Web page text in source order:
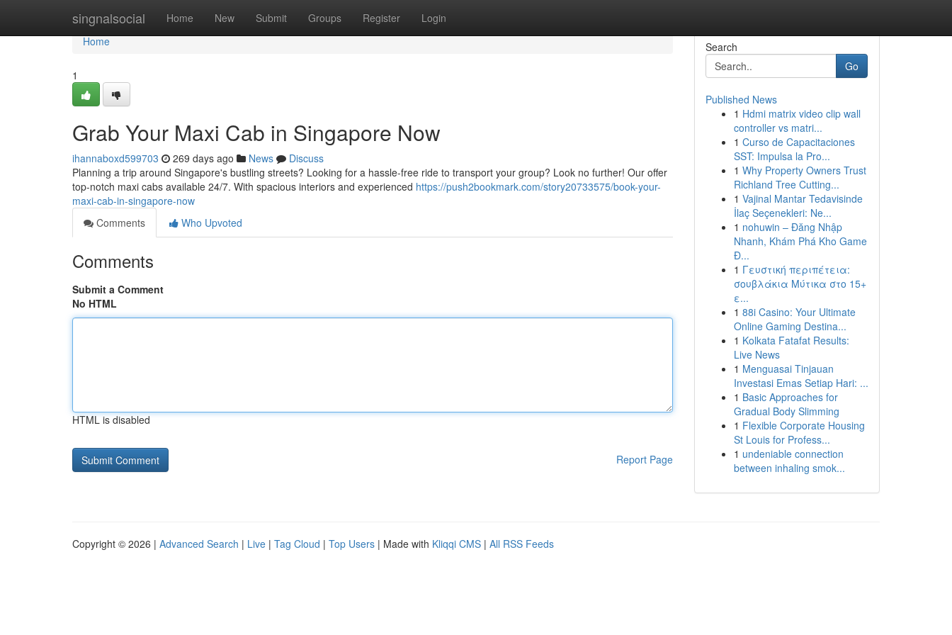
singnalsocial Home New Submit Groups Register Login
Home
Home
1
Grab Your Maxi Cab in Singapore Now
ihannaboxd599703 269 days ago News
Discuss
Planning a trip around Singapore's bustling streets? Looking for a hassle-free ride to transport your group? Look no further! Our offer
top-notch maxi cabs available 24/7. With spacious interiors and experienced https://push2bookmark.com/story20733575/book-your-
maxi-cab-in-singapore-now
Comments
Who Upvoted
Comments
Submit a Comment
No HTML
HTML is disabled
Report Page
Search
Go
Published News
1 Hdmi matrix video clip wall
controller vs matri...
1 Curso de Capacitaciones
SST: Impulsa la Pro...
1 Why Property Owners Trust
Richland Tree Cutting...
1 Vajinal Mantar Tedavisinde
İlaç Seçenekleri: Ne...
1 nohuwin – Đăng Nhập
Nhanh, Khám Phá Kho Game
Đ...
1 Γευστική περιπέτεια:
σουβλάκια Μύτικα στο 15+
ε...
1 88i Casino: Your Ultimate
Online Gaming Destina...
1 Kolkata Fatafat Results:
Live News
1 Menguasai Tinjauan
Investasi Emas Setiap Hari: ...
1 Basic Approaches for
Gradual Body Slimming
1 Flexible Corporate Housing
St Louis for Profess...
1 undeniable connection
between inhaling smok...
Copyright © 2026 | Advanced Search | Live | Tag Cloud | Top Users | Made with Kliqqi CMS | All RSS Feeds